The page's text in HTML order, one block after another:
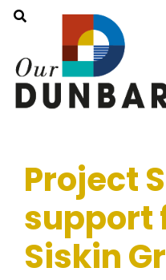
Project
support
Siskin